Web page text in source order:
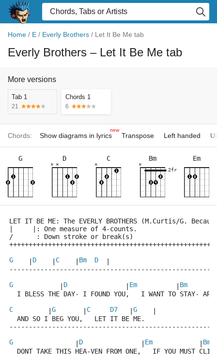
Home / E / Everly Brothers / Let It Be Me tab
Everly Brothers – Let It Be Me tab
More versions
Tab 1
21
Chords 1
6
Chords: Show diagrams in lyrics
new
Transpose Left handed
G D
×
×
C
×
Bm
×
2fr
Em
LET IT BE ME: The EVERLY BROTHERS (M.Curtis/G.
|     |: One measure of 4-counts.
/      : Down stroke or break(s)
G
D C Bm D
G
D Em Bm
I BLESS THE DAY- I FOUND YOU,   I WANT TO STAY-
C
G C D7 G
  AND SO I BEG YOU,   LET IT BE ME.
G
D Em Bm
DONT TAKE THIS HEA-VEN FROM ONE,   IF YOU MUST